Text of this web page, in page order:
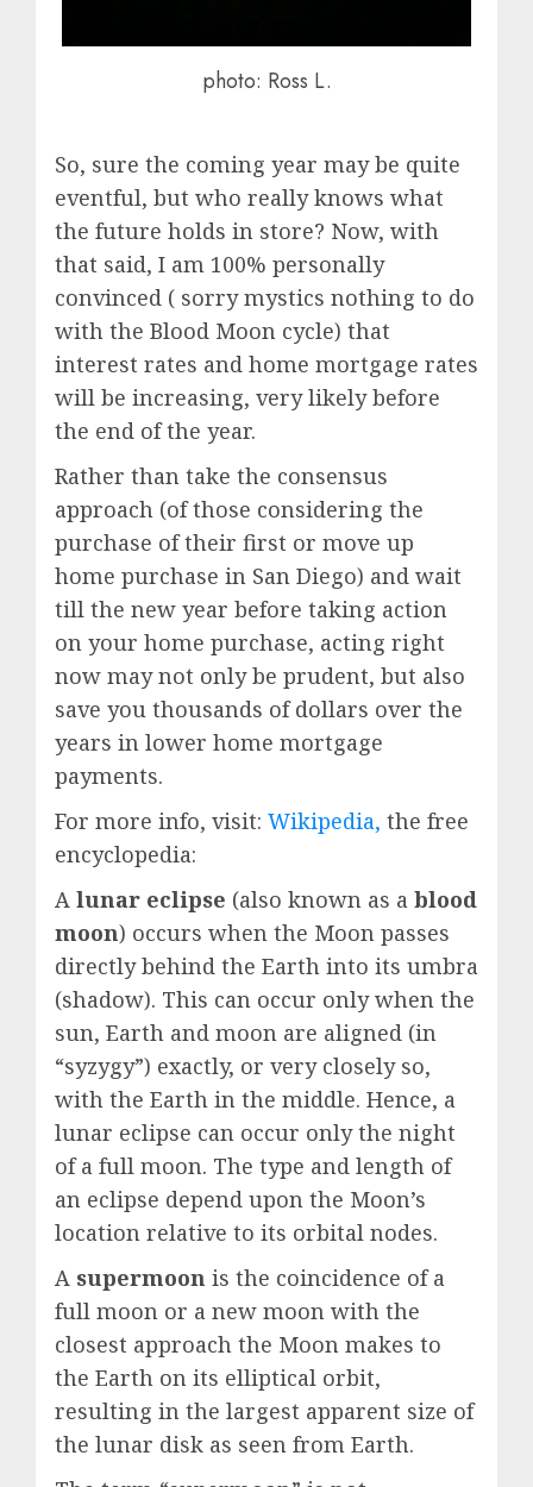
photo: Ross L.
So, sure the coming year may be quite
eventful, but who really knows what
the future holds in store? Now, with
that said, I am 100% personally
convinced ( sorry mystics nothing to do
with the Blood Moon cycle) that
interest rates and home mortgage rates
will be increasing, very likely before
the end of the year.
Rather than take the consensus
approach (of those considering the
purchase of their first or move up
home purchase in San Diego) and wait
till the new year before taking action
on your home purchase, acting right
now may not only be prudent, but also
save you thousands of dollars over the
years in lower home mortgage
payments.
For more info, visit: Wikipedia, the free
encyclopedia:
A lunar eclipse (also known as a blood
moon) occurs when the Moon passes
directly behind the Earth into its umbra
(shadow). This can occur only when the
sun, Earth and moon are aligned (in
“syzygy”) exactly, or very closely so,
with the Earth in the middle. Hence, a
lunar eclipse can occur only the night
of a full moon. The type and length of
an eclipse depend upon the Moon’s
location relative to its orbital nodes.
A supermoon is the coincidence of a
full moon or a new moon with the
closest approach the Moon makes to
the Earth on its elliptical orbit,
resulting in the largest apparent size of
the lunar disk as seen from Earth.